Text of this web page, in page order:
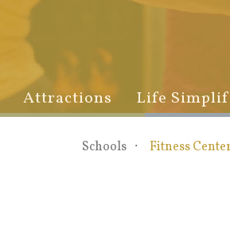
Attractions Life
Schools Fitness